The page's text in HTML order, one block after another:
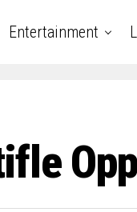
Entertainment